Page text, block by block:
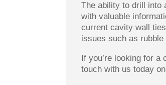
The ability to drill into
with valuable
current cavity wall
issues such as
If you’re looking for
touch with us today on